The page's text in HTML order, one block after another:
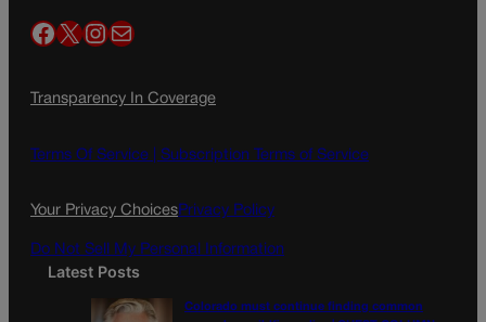
Facebook X InstagramMail
Transparency In Coverage
Terms Of Service | Subscription Terms of Service
Your Privacy ChoicesPrivacy Policy
Do Not Sell My Personal Information
Latest Posts
Colorado must continue finding common